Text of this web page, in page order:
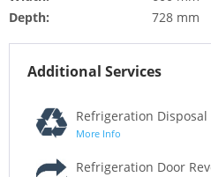
Depth:
728 mm
Additional Services
Refrigeration Disposal
More Info
Refrigeration Door